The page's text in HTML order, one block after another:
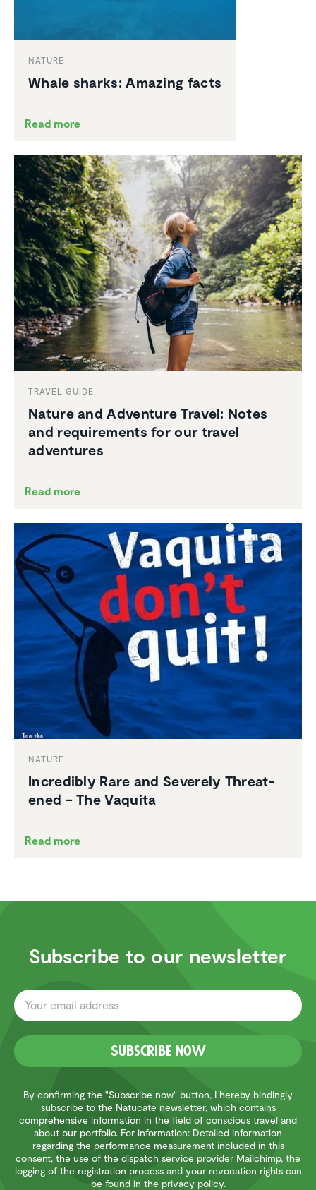
NATURE
Whale sharks: Amazing facts
Read more
TRAVEL GUIDE
Nature and Adventure Travel: Notes
and require­ments for our travel
adven­tures
Read more
NATURE
Incred­ibly Rare and Severely Threat­
ened – The Vaquita
Read more
Subscribe to our newsletter
Subscribe now
By confirming the "Subscribe now" button, I hereby bindingly
subscribe to the Natucate newsletter, which contains
comprehensive information in the field of conscious travel and
about our portfolio. For information: Detailed information
regarding the performance measurement included in this
consent, the use of the dispatch service provider Mailchimp, the
logging of the registration process and your revocation rights can
be found in the privacy policy.